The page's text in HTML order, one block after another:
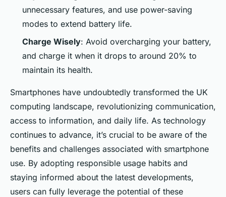
unnecessary features, and use power-saving
modes to extend battery life.
Charge Wisely: Avoid overcharging your battery,
and charge it when it drops to around 20% to
maintain its health.
Smartphones have undoubtedly transformed the UK
computing landscape, revolutionizing communication,
access to information, and daily life. As technology
continues to advance, it’s crucial to be aware of the
benefits and challenges associated with smartphone
use. By adopting responsible usage habits and
staying informed about the latest developments,
users can fully leverage the potential of these